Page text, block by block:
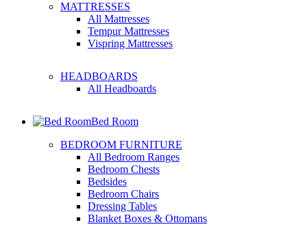
MATTRESSES
All Mattresses
Tempur Mattresses
Vispring Mattresses
HEADBOARDS
All Headboards
Bed Room
BEDROOM FURNITURE
All Bedroom Ranges
Bedroom Chests
Bedsides
Bedroom Chairs
Dressing Tables
Blanket Boxes & Ottomans